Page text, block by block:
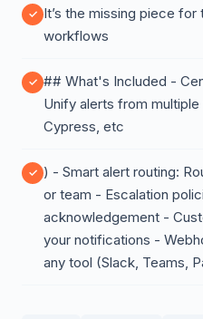
It’s the missing piece
workflows
## What's Included -
Unify alerts from
Cypress, etc
) - Smart alert routing:
or team - Escalation
acknowledgement -
your notifications -
any tool (Slack, Teams,